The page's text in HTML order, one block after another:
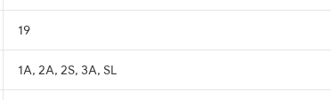
19
1A, 2A, 2S, 3A, SL